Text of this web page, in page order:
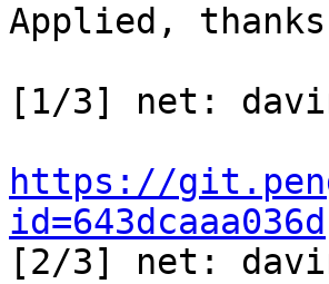
Applied,
[1/3] net:
https://
id=643dcaaa036d
[2/3] net: